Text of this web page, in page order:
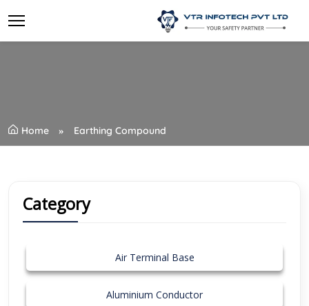
Home Earthing Compound
Category
Air Terminal Base
Aluminium Conductor